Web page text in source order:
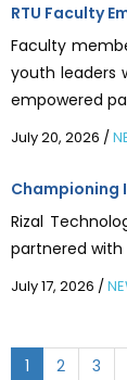
RTU Faculty
Faculty
youth leaders
empowered
July 20, 2026 /
Championing
Rizal
partnered with
July 17, 2026 /
1 2 3